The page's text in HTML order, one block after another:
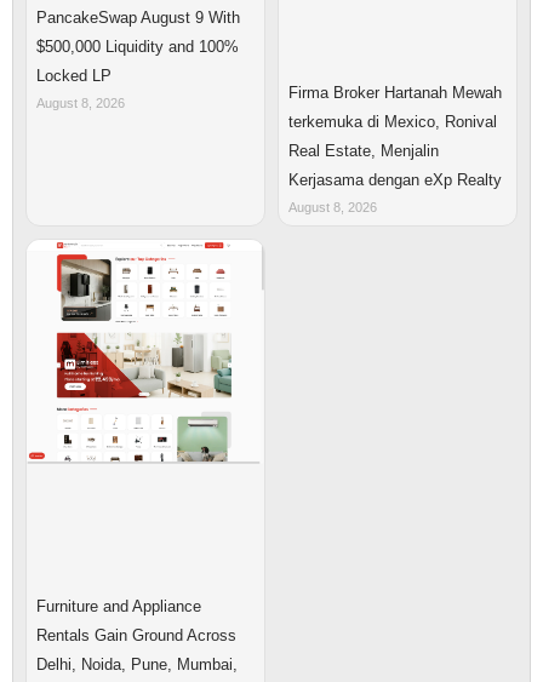
PancakeSwap August 9 With
$500,000 Liquidity and 100%
Locked LP
August 8, 2026
Firma Broker Hartanah Mewah
terkemuka di Mexico, Ronival
Real Estate, Menjalin
Kerjasama dengan eXp Realty
August 8, 2026
Furniture and Appliance
Rentals Gain Ground Across
Delhi, Noida, Pune, Mumbai,